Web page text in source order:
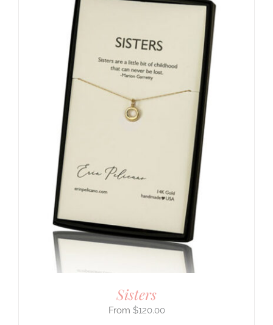
Sisters
$120.00